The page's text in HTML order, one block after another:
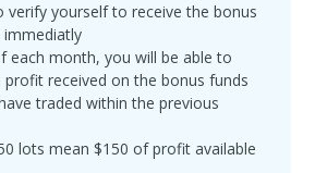
verify yourself to receive the bonus
immediatly
each month, you will be able to
received on the bonus funds
traded within the previous
lots mean $150 of profit available